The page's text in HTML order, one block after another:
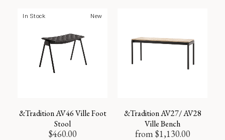
New
In Stock
&Tradition AV46 Ville Foot
Stool
$460.00
&Tradition AV27/ AV28
Ville Bench
from $1,130.00